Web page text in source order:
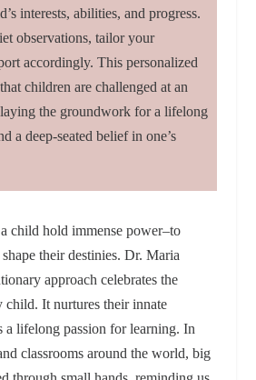
interests, abilities, and progress.
observations, tailor your
accordingly. This personalized
children are challenged at an
the groundwork for a lifelong
a deep-seated belief in one’s
child hold immense power–to
their destinies. Dr. Maria
approach celebrates the
child. It nurtures their innate
a lifelong passion for learning. In
classrooms around the world, big